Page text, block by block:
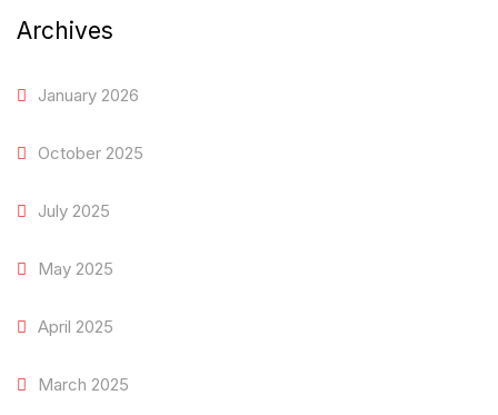
Archives
January 2026
October 2025
July 2025
May 2025
April 2025
March 2025